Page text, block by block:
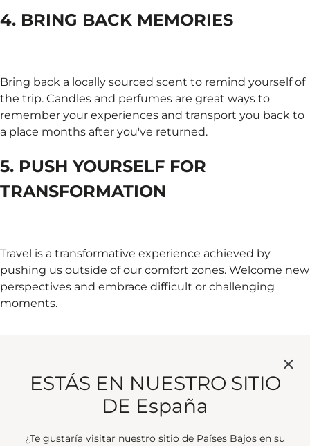
4. BRING BACK MEMORIES
Bring back a locally sourced scent to remind yourself of
the trip. Candles and perfumes are great ways to
remember your experiences and transport you back to
a place months after you've returned.
5. PUSH YOURSELF FOR
TRANSFORMATION
Travel is a transformative experience achieved by
pushing us outside of our comfort zones. Welcome new
perspectives and embrace difficult or challenging
moments.
CAN
You'll find yourself stumbling across unexpected places,
ESTÁS EN NUESTRO SITIO
DE España
¿Te gustaría visitar nuestro sitio de Países Bajos en su